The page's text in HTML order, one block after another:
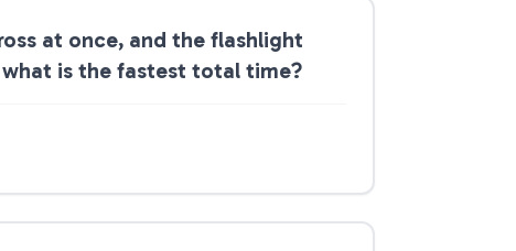
at once, and the flashlight
what is the fastest total time?